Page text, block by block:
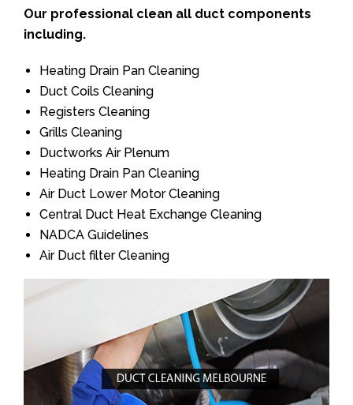
Our professional clean all duct components
including.
Heating Drain Pan Cleaning
Duct Coils Cleaning
Registers Cleaning
Grills Cleaning
Ductworks Air Plenum
Heating Drain Pan Cleaning
Air Duct Lower Motor Cleaning
Central Duct Heat Exchange Cleaning
NADCA Guidelines
Air Duct filter Cleaning